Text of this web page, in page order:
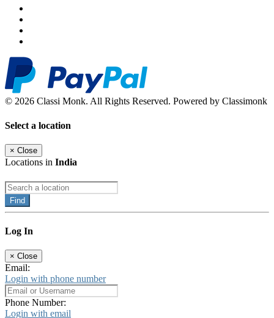
© 2026 Classi Monk. All Rights Reserved. Powered by Classimonk
Select a location
× Close
Locations in India
Find
Log In
× Close
Email:
Login with phone number
Phone Number:
Login with email